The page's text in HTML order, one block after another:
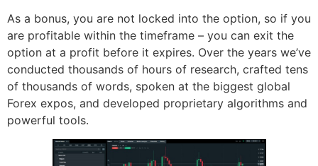
As a bonus, you are not locked into the option, so if you
are profitable within the timeframe – you can exit the
option at a profit before it expires. Over the years we’ve
conducted thousands of hours of research, crafted tens
of thousands of words, spoken at the biggest global
Forex expos, and developed proprietary algorithms and
powerful tools.